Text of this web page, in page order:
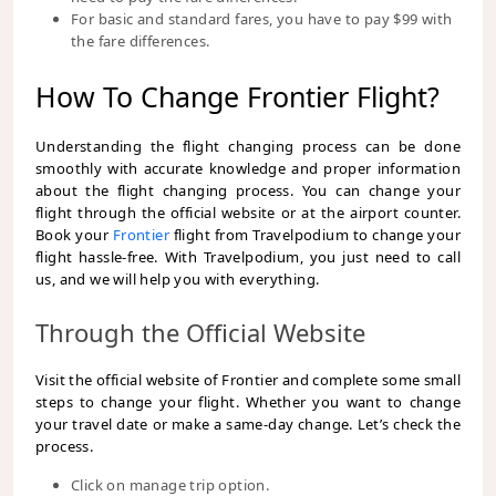
For basic and standard fares, you have to pay $99 with
the fare differences.
How To Change Frontier Flight?
Understanding the flight changing process can be done
smoothly with accurate knowledge and proper information
about the flight changing process. You can change your
flight through the official website or at the airport counter.
Book your Frontierflight from Travelpodium to change your
flight hassle-free. With Travelpodium, you just need to call
us, and we will help you with everything.
Through the Official Website
Visit the official website of Frontier and complete some small
steps to change your flight. Whether you want to change
your travel date or make a same-day change. Let’s check the
process.
Click on manage trip option.